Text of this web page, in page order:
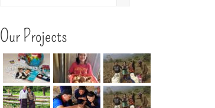
Our Projects